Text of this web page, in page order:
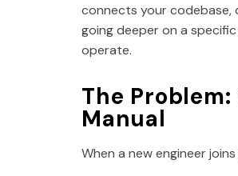
connects your codebase,
going deeper on a
operate.
The
Manual
When a new engineer